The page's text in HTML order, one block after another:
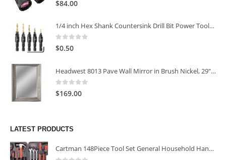
$84.00
1/4 inch Hex Shank Countersink Drill Bit Power Tools Accessories for Plastic Metal Woodworking Tool
0 out of 5
$0.50
Headwest 8013 Pave Wall Mirror in Brush Nickel, 29" x 35"
0 out of 5
$169.00
LATEST PRODUCTS
Cartman 148Piece Tool Set General Household Hand Tool Kit with Plastic Toolbox Storage Case